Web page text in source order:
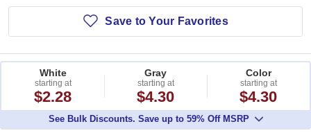
Save to Your Favorites
White
starting at
$2.28
Gray
starting at
$4.30
Color
starting at
$4.30
See Bulk Discounts. Save up to 59% Off MSRP